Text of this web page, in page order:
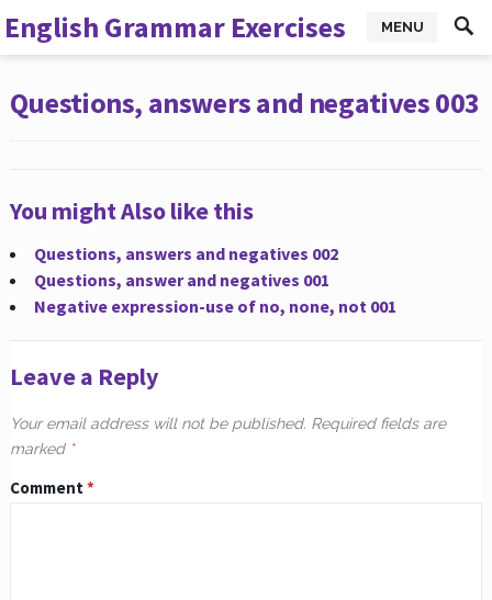
English Grammar Exercises MENU
Questions, answers and negatives 003
You might Also like this
Questions, answers and negatives 002
Questions, answer and negatives 001
Negative expression-use of no, none, not 001
Leave a Reply
Your email address will not be published. Required fields are
marked *
Comment*